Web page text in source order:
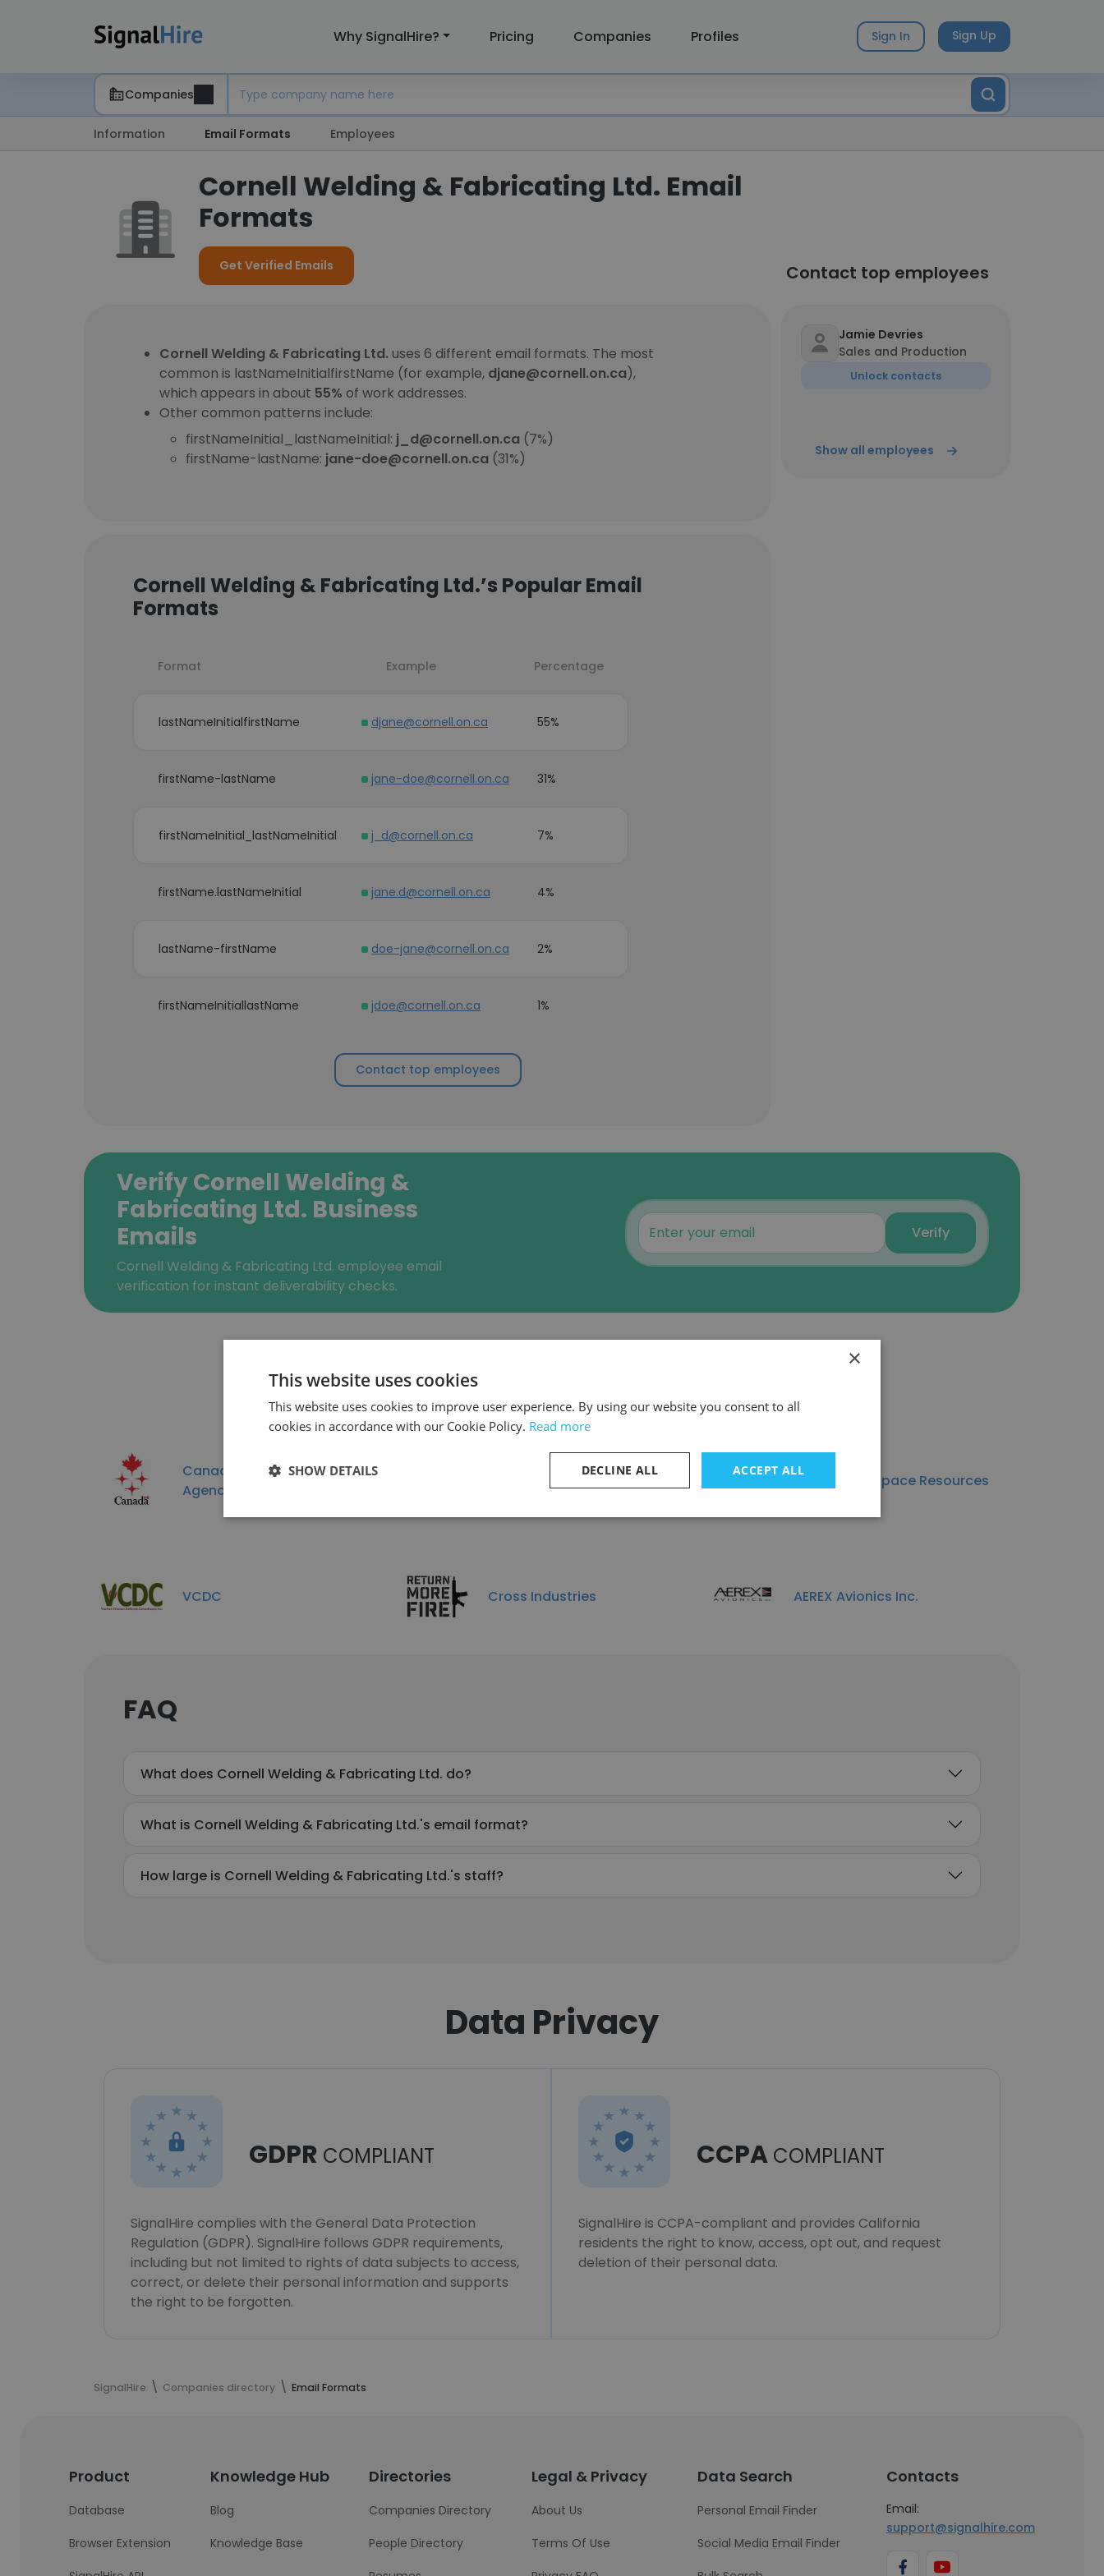
Why SignalHire? Pricing Companies Profiles Sign In Sign Up
Companies
Information Email Formats Employees
Cornell Welding & Fabricating Ltd. Email
Formats
Get Verified Emails Contact top employees
Cornell Welding & Fabricating Ltd. uses 6 different email formats. The most
common is lastNameInitialfirstName (for example, djane@cornell.on.ca),
which appears in about 55% of work addresses.
Other common patterns include:
firstNameInitial_lastNameInitial: j_d@cornell.on.ca (7%)
firstName-lastName: jane-doe@cornell.on.ca (31%)
Cornell Welding & Fabricating Ltd.’s Popular Email
Formats
Format Example Percentage
lastNameInitialfirstName djane@cornell.on.ca 55%
firstName-lastName jane-doe@cornell.on.ca 31%
firstNameInitial_lastNameInitial j_d@cornell.on.ca 7%
firstName.lastNameInitial jane.d@cornell.on.ca 4%
lastName-firstName doe-jane@cornell.on.ca 2%
firstNameInitiallastName jdoe@cornell.on.ca 1%
Contact top employees
Jamie Devries
Sales and Production
Unlock contacts
Show all employees
Verify Cornell Welding &
Fabricating Ltd. Business
Emails
Cornell Welding & Fabricating Ltd. employee email
verification for instant deliverability checks.
Verify
Similar Companies
Canadian Space Agency |
Agence spatiale canadienne
Foundation Space Resources
VCDC Cross Industries AEREX Avionics Inc.
FAQ
What does Cornell Welding & Fabricating Ltd. do?
What is Cornell Welding & Fabricating Ltd.'s email format?
How large is Cornell Welding & Fabricating Ltd.'s staff?
Data Privacy
GDPR COMPLIANT
SignalHire complies with the General Data Protection
Regulation (GDPR). SignalHire follows GDPR requirements,
including but not limited to rights of data subjects to access,
correct, or delete their personal information and supports
the right to be forgotten.
CCPA COMPLIANT
SignalHire is CCPA-compliant and provides California
residents the right to know, access, opt out, and request
deletion of their personal data.
SignalHire Companies directory Email Formats
Product
Database
Browser Extension
Knowledge Hub
Blog
Knowledge Base
Directories
Companies Directory
People Directory
Legal & Privacy
About Us
Terms Of Use
Data Search
Personal Email Finder
Social Media Email Finder
Contacts
Email:
support@signalhire.com
×
This website uses cookies
This website uses cookies to improve user experience. By using our website you consent to all
cookies in accordance with our Cookie Policy. Read more
ACCEPT ALL
DECLINE ALL
SHOW DETAILS